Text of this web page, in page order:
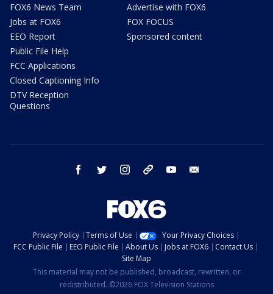
FOX6 News Team
Jobs at FOX6
EEO Report
Public File Help
FCC Applications
Closed Captioning Info
DTV Reception
Questions
Advertise with FOX6
FOX FOCUS
Sponsored content
facebook twitter instagram threads youtube
Privacy Policy Terms of Use
Your Privacy Choices
FCC Public File
EEO Public File About Us Jobs at FOX6
Contact Us
Site Map
This material may not be published, broadcast, rewritten, or
redistributed. ©2026 FOX Television Stations